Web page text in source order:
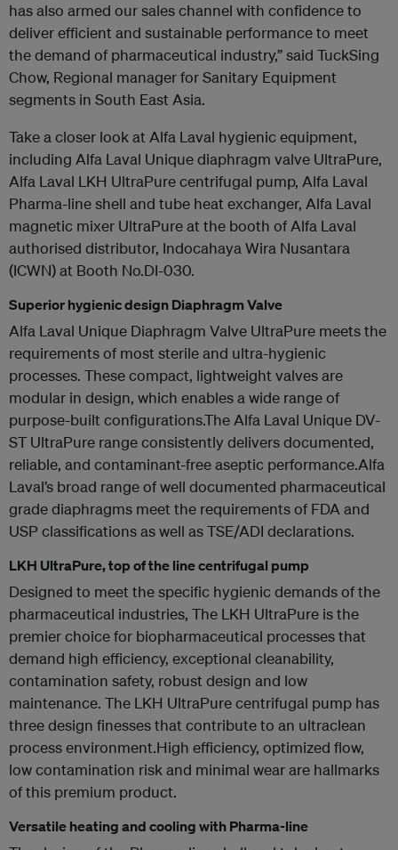
has also armed our sales channel with confidence to
deliver efficient and sustainable performance to meet
the demand of pharmaceutical industry,” said TuckSing
Chow, Regional manager for Sanitary Equipment
segments in South East Asia.
Take a closer look at Alfa Laval hygienic equipment,
including Alfa Laval Unique diaphragm valve UltraPure,
Alfa Laval LKH UltraPure centrifugal pump, Alfa Laval
Pharma-line shell and tube heat exchanger, Alfa Laval
magnetic mixer UltraPure at the booth of Alfa Laval
authorised distributor, Indocahaya Wira Nusantara
(ICWN) at Booth No.DI-030.
Superior hygienic design Diaphragm Valve
Alfa Laval Unique Diaphragm Valve UltraPure meets the
requirements of most sterile and ultra-hygienic
processes. These compact, lightweight valves are
modular in design, which enables a wide range of
purpose-built configurations.The Alfa Laval Unique DV-
ST UltraPure range consistently delivers documented,
reliable, and contaminant-free aseptic performance.Alfa
Laval’s broad range of well documented pharmaceutical
grade diaphragms meet the requirements of FDA and
USP classifications as well as TSE/ADI declarations.
LKH UltraPure, top of the line centrifugal pump
Designed to meet the specific hygienic demands of the
pharmaceutical industries, The LKH UltraPure is the
premier choice for biopharmaceutical processes that
demand high efficiency, exceptional cleanability,
contamination safety, robust design and low
maintenance. The LKH UltraPure centrifugal pump has
three design finesses that contribute to an ultraclean
process environment.High efficiency, optimized flow,
low contamination risk and minimal wear are hallmarks
of this premium product.
Versatile heating and cooling with Pharma-line